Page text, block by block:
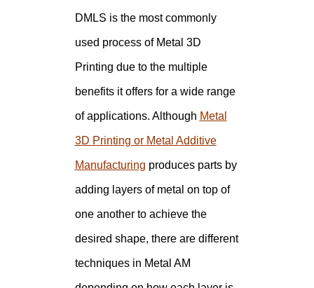
DMLS is the most commonly
used process of Metal 3D
Printing due to the multiple
benefits it offers for a wide range
of applications. Although Metal
3D Printing or Metal Additive
Manufacturing produces parts by
adding layers of metal on top of
one another to achieve the
desired shape, there are different
techniques in Metal AM